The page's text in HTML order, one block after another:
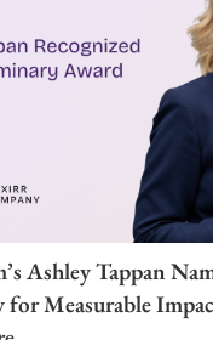
Ashley Tappan
for Measurable